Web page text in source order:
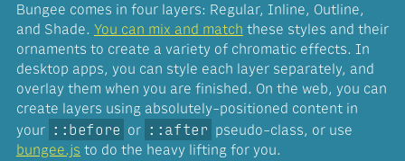
Bungee comes in four layers: Regular, Inline, Outline,
and Shade. You can mix and match these styles and their
ornaments to create a variety of chromatic effects. In
desktop apps, you can style each layer separately, and
overlay them when you are finished. On the web, you can
create layers using absolutely-positioned content in
your ::before or ::after pseudo-class, or use
bungee.js to do the heavy lifting for you.